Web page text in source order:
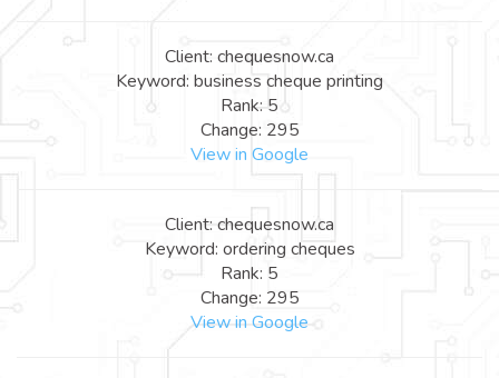
Client: chequesnow.ca
Keyword: business cheque printing
Rank: 5
Change: 295
View in Google
Client: chequesnow.ca
Keyword: ordering cheques
Rank: 5
Change: 295
View in Google